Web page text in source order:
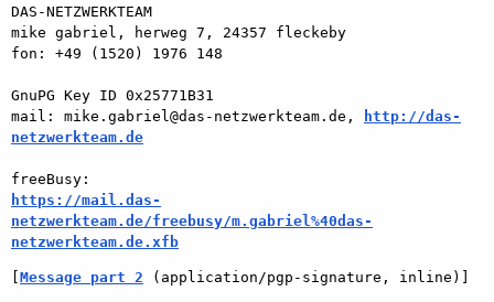
DAS-NETZWERKTEAM
mike gabriel, herweg 7, 24357 fleckeby
fon: +49 (1520) 1976 148
GnuPG Key ID 0x25771B31
mail: mike.gabriel@das-netzwerkteam.de,
http://das-
netzwerkteam.de
https://mail.das-
netzwerkteam.de/freebusy/m.gabriel%40das-
netzwerkteam.de.xfb
[Message part 2 (application/pgp-signature, inline)]